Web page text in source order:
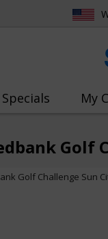
Specials My
Golf
Golf Challenge Sun